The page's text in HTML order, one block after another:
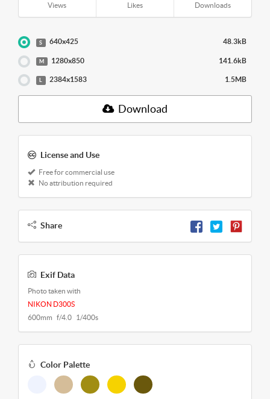
Views Likes Downloads
S 640x425 48.3kB
M 1280x850 141.6kB
L 2384x1583 1.5MB
Download
License and Use
Free for commercial use
No attribution required
Share
Exif Data
Photo taken with
NIKON D300S
600mm f/4.0 1/400s
Color Palette